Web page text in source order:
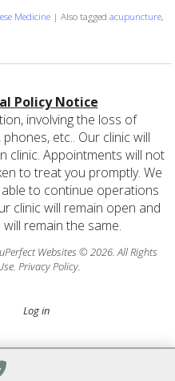
Medicine |Also taggedacupuncture,
of Acupuncture: Understanding Qi,
Policy Notice
involving the loss of
etc.. Our clinic will
clinic. Appointments will not
to treat you promptly. We
to continue operations
clinic will remain open and
remain the same.
Websites © 2026. All Rights
. Privacy Policy.
Log in